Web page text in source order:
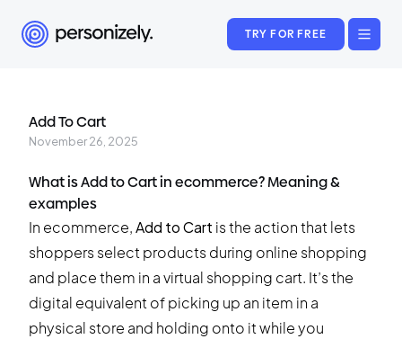
TRY FOR FREE
Add To Cart
November 26, 2025
What is Add to Cart in ecommerce? Meaning &
examples
In ecommerce,Add to Cart is the action that lets
shoppers select products during online shopping
and place them in a virtual shopping cart. It’s the
digital equivalent of picking up an item in a
physical store and holding onto it while you